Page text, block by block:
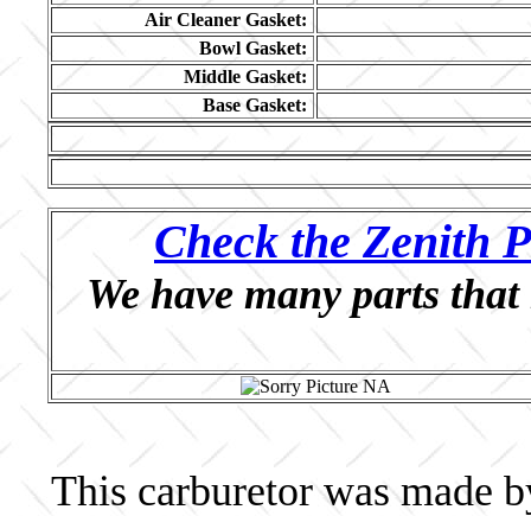
Air Cleaner Gasket:
Bowl Gasket:
Middle Gasket:
Base Gasket:
Check the Zenith
We have many parts
This carburetor was made